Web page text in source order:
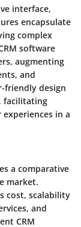
interface,
encapsulate
complex
software
augmenting
and
friendly design
facilitating
in a
a comparative
market.
cost, scalability
and
CRM